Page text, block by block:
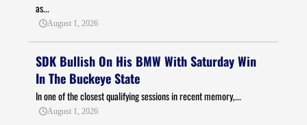
as...
August 1, 2026
SDK Bullish On His BMW With Saturday Win
In The Buckeye State
In one of the closest qualifying sessions in recent memory,...
August 1, 2026